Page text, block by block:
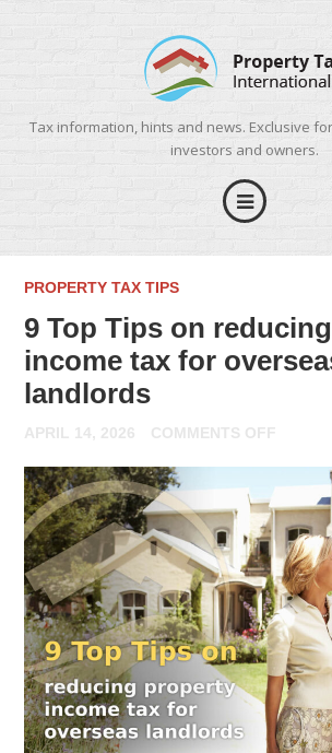
Tax information, hints and news. Exclusive
investors and owners.
PROPERTY TAX TIPS
9 Top Tips on
income tax for
landlords
APRIL 14, 2026 COMMENTS OFF
TIPS
ON
TAX
FOR